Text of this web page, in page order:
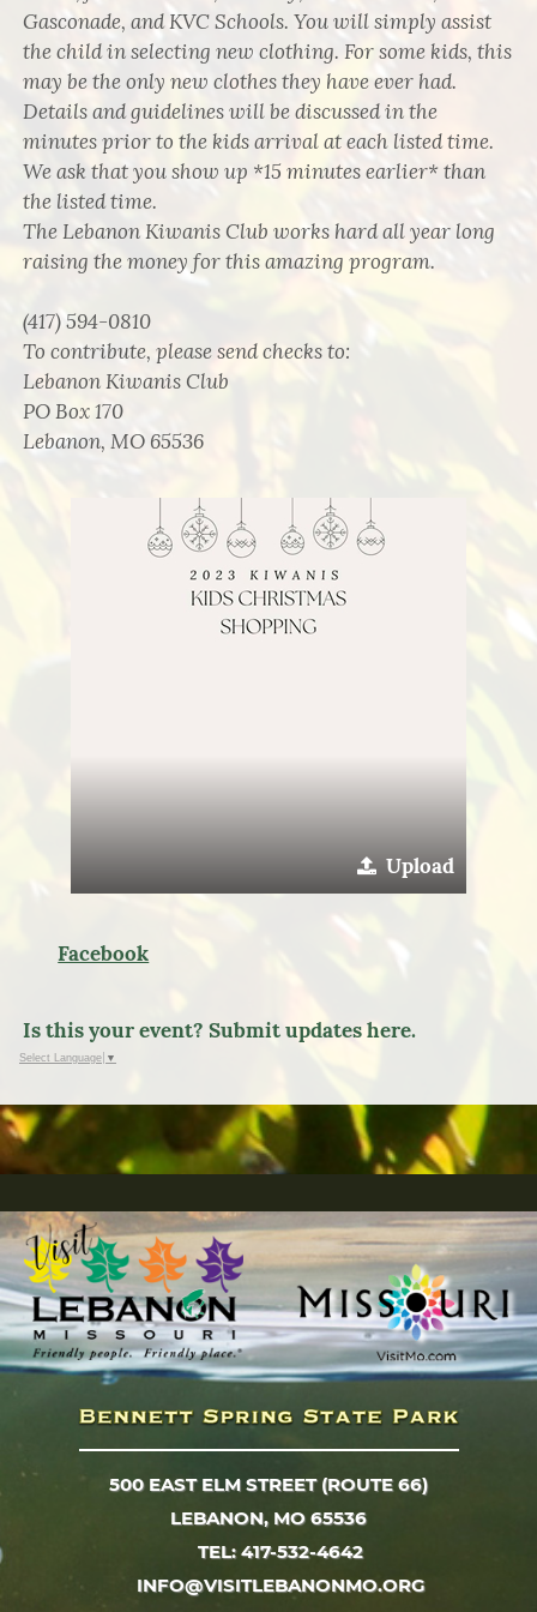
Gasconade, and KVC Schools. You will simply assist
the child in selecting new clothing. For some kids, this
may be the only new clothes they have ever had.
Details and guidelines will be discussed in the
minutes prior to the kids arrival at each listed time.
We ask that you show up *15 minutes earlier* than
the listed time.
The Lebanon Kiwanis Club works hard all year long
raising the money for this amazing program.
(417) 594-0810
To contribute, please send checks to:
Lebanon Kiwanis Club
PO Box 170
Lebanon, MO 65536
Upload
Facebook
Is this your event? Submit updates here.
Select Language ▼
500 EAST ELM STREET (ROUTE 66)
LEBANON, MO 65536
TEL: 417-532-4642
INFO@VISITLEBANONMO.ORG